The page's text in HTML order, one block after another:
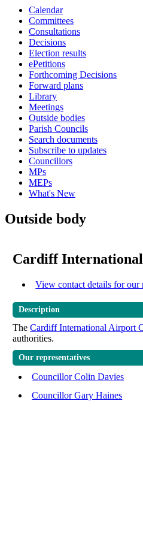
Calendar
Committees
Consultations
Decisions
Election results
ePetitions
Forthcoming Decisions
Forward plans
Library
Meetings
Outside bodies
Parish Councils
Search documents
Subscribe to updates
Councillors
MPs
MEPs
What's New
Outside body
Cardiff
View contact details for our
Description
TheCardiff International Airport
authorities.
Our representatives
Councillor Colin Davies
Councillor Gary Haines